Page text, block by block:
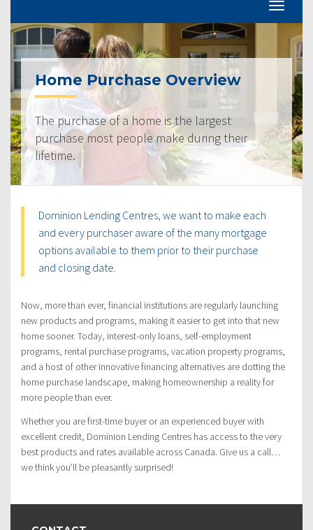
Home Purchase Overview
The purchase of a home is the largest
purchase most people make during their
lifetime.
Dominion Lending Centres, we want to make each
and every purchaser aware of the many mortgage
options available to them prior to their purchase
and closing date.
Now, more than ever, financial institutions are regularly launching
new products and programs, making it easier to get into that new
home sooner. Today, interest-only loans, self-employment
programs, rental purchase programs, vacation property programs,
and a host of other innovative financing alternatives are dotting the
home purchase landscape, making homeownership a reality for
more people than ever.
Whether you are first-time buyer or an experienced buyer with
excellent credit, Dominion Lending Centres has access to the very
best products and rates available across Canada. Give us a call…
we think you’ll be pleasantly surprised!